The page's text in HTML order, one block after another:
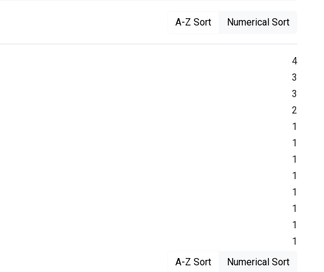
A-Z Sort Numerical Sort
4
3
3
2
1
1
1
1
1
1
1
1
A-Z Sort Numerical Sort